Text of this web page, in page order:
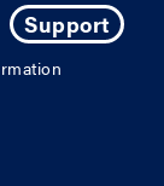
Support